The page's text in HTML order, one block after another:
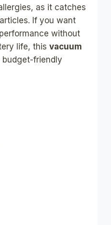
as it catches
If you want
without
life, this vacuum
budget-friendly